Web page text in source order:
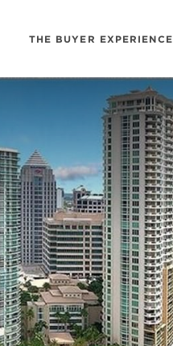
THE BUYER EXPERIENCE